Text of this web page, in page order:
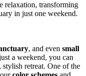
relaxation, transforming
in just one weekend.
, and even small
a weekend, you can
retreat. One of the